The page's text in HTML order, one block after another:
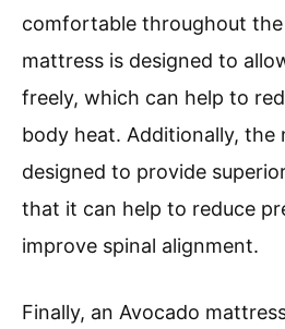
comfortable throughout
mattress is designed to
freely, which can help to
body heat. Additionally, the
designed to provide
that it can help to reduce
improve spinal alignment.
Finally, an Avocado